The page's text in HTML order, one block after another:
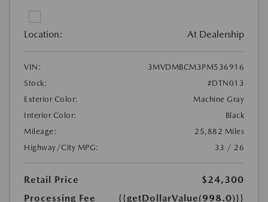
Location: At Dealership
VIN:
3MVDMBCM3PM536916
Stock:
#DTN013
Exterior Color:
Machine Gray
Interior Color:
Black
Mileage:
25,882 Miles
Highway/City MPG:
33 / 26
Retail Price
$24,300
Processing Fee
{{getDollarValue(998.0)}}